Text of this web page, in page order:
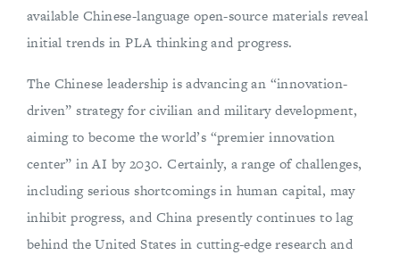
available Chinese-language open-source materials reveal
initial trends in PLA thinking and progress.
The Chinese leadership is advancing an “innovation-
driven” strategy for civilian and military development,
aiming to become the world’s “premier innovation
center” in AI by 2030. Certainly, a range of challenges,
including serious shortcomings in human capital, may
inhibit progress, and China presently continues to lag
behind the United States in cutting-edge research and